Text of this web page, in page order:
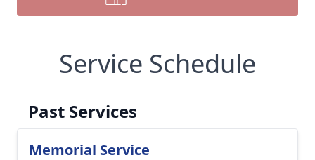
Service Schedule
Past Services
Memorial Service